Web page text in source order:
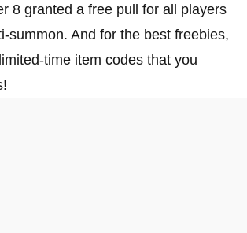
8 granted a free pull for all players
summon. And for the best freebies,
time item codes that you